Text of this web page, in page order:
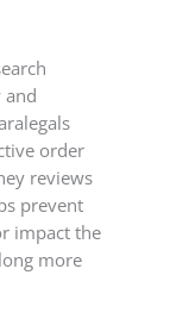
and
order
reviews
prevent
impact the
more